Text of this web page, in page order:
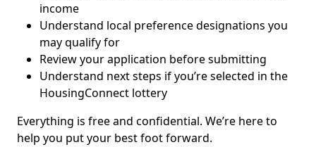
income
Understand local preference designations you
may qualify for
Review your application before submitting
Understand next steps if you’re selected in the
HousingConnect lottery
Everything is free and confidential. We’re here to
help you put your best foot forward.